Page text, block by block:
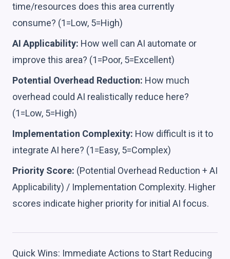
time/resources does this area currently
consume? (1=Low, 5=High)
AI Applicability: How well can AI automate or
improve this area? (1=Poor, 5=Excellent)
Potential Overhead Reduction: How much
overhead could AI realistically reduce here?
(1=Low, 5=High)
Implementation Complexity: How difficult is it to
integrate AI here? (1=Easy, 5=Complex)
Priority Score: (Potential Overhead Reduction + AI
Applicability) / Implementation Complexity. Higher
scores indicate higher priority for initial AI focus.
Quick Wins: Immediate Actions to Start Reducing